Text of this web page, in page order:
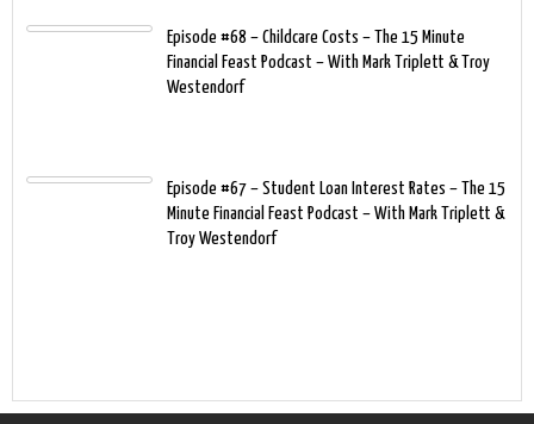
Episode #68 – Childcare Costs – The 15 Minute
Financial Feast Podcast – With Mark Triplett & Troy
Westendorf
Episode #67 – Student Loan Interest Rates – The 15
Minute Financial Feast Podcast – With Mark Triplett &
Troy Westendorf